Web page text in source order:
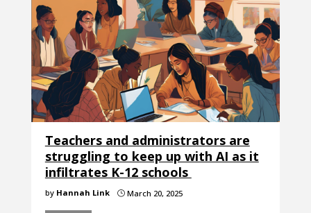
Teachers and administrators are
struggling to keep up with AI as it
infiltrates K-12 schools
by Hannah Link }March 20, 2025